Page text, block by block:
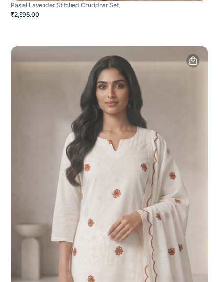
Pastel Lavender Stitched Churidhar Set
₹2,995.00